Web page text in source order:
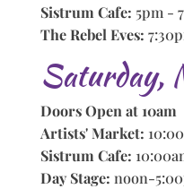
Sistrum Cafe: 5pm -
The Rebel Eves:
Saturday,
Doors Open at 10am
Artists' Market:
Sistrum Cafe:
Day Stage: noon-